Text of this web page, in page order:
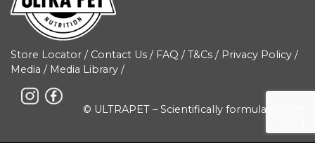
Store Locator / Contact Us / FAQ /T&Cs / Privacy Policy /
Media / Media Library /
© ULTRAPET – Scientifically formulated pet